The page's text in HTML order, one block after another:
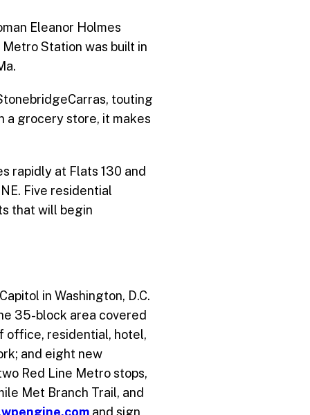
Eleanor Holmes
Station was built in
touting
a grocery store, it makes
rapidly at Flats 130 and
Five residential
that will begin
in Washington, D.C.
35-block area covered
office, residential, hotel,
and eight new
Red Line Metro stops,
Met Branch Trail, and
and sign